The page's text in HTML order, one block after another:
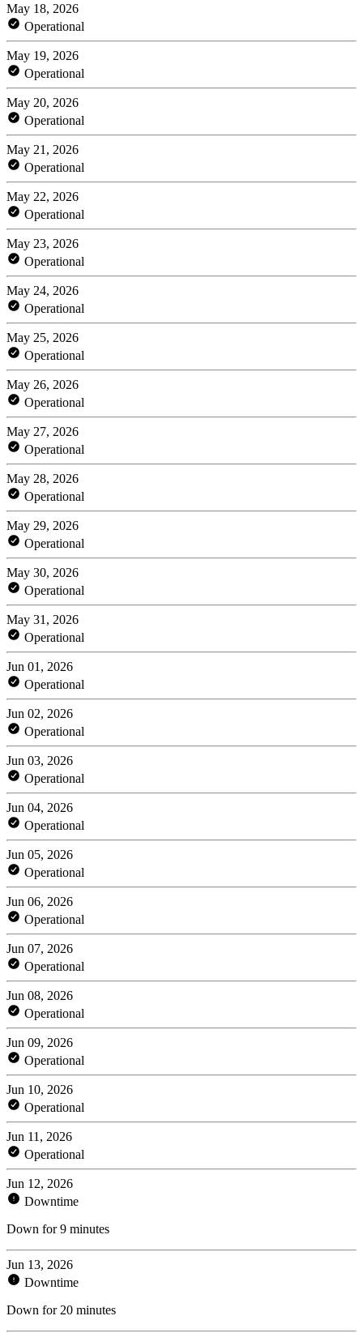
May 18, 2026
Operational
May 19, 2026
Operational
May 20, 2026
Operational
May 21, 2026
Operational
May 22, 2026
Operational
May 23, 2026
Operational
May 24, 2026
Operational
May 25, 2026
Operational
May 26, 2026
Operational
May 27, 2026
Operational
May 28, 2026
Operational
May 29, 2026
Operational
May 30, 2026
Operational
May 31, 2026
Operational
Jun 01, 2026
Operational
Jun 02, 2026
Operational
Jun 03, 2026
Operational
Jun 04, 2026
Operational
Jun 05, 2026
Operational
Jun 06, 2026
Operational
Jun 07, 2026
Operational
Jun 08, 2026
Operational
Jun 09, 2026
Operational
Jun 10, 2026
Operational
Jun 11, 2026
Operational
Jun 12, 2026
Downtime
Down for 9 minutes
Jun 13, 2026
Downtime
Down for 20 minutes